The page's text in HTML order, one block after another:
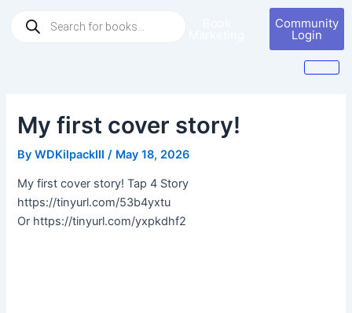
search
Community
Login
My first cover story!
ByWDKilpackIII/ May 18, 2026
My first cover story! Tap 4 Story
https://tinyurl.com/53b4yxtu
Or https://tinyurl.com/yxpkdhf2
navigation